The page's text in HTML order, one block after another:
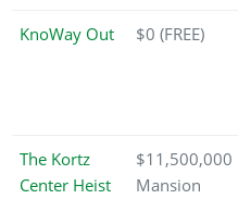
KnoWay Out $0 (FREE)
The Kortz
Center Heist
$11,500,000
Mansion